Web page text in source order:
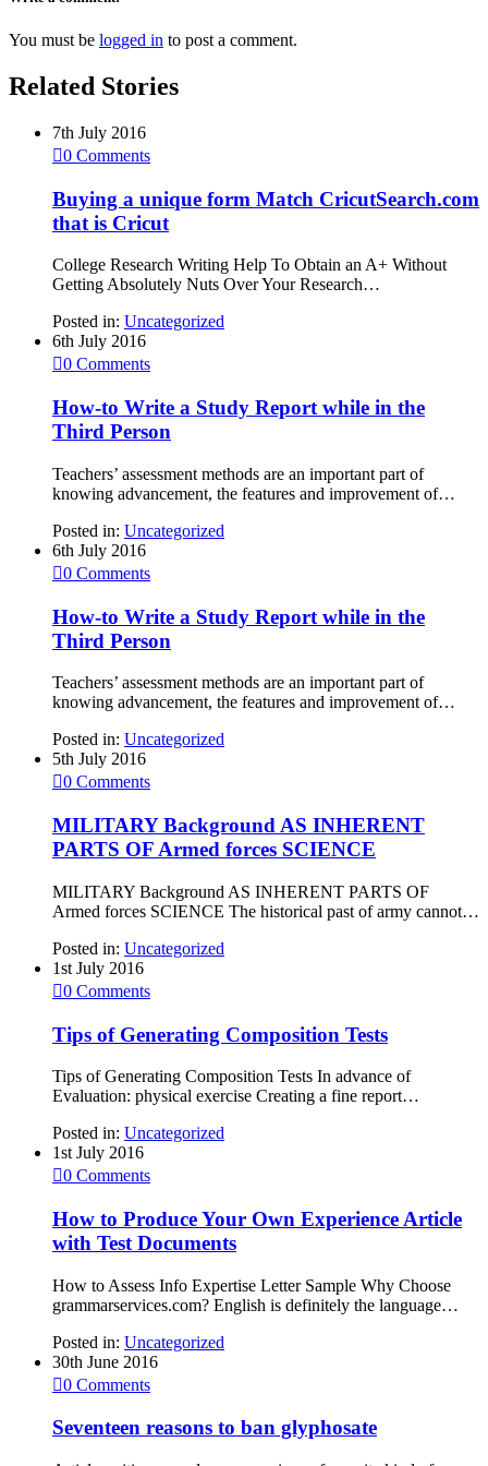
You must be logged in to post a comment.
Related Stories
7th July 2016
0 Comments
Buying a unique form Match CricutSearch.com
that is Cricut
College Research Writing Help To Obtain an A+ Without
Getting Absolutely Nuts Over Your Research…
Posted in: Uncategorized
6th July 2016
0 Comments
How-to Write a Study Report while in the
Third Person
Teachers’ assessment methods are an important part of
knowing advancement, the features and improvement of…
Posted in: Uncategorized
6th July 2016
0 Comments
How-to Write a Study Report while in the
Third Person
Teachers’ assessment methods are an important part of
knowing advancement, the features and improvement of…
Posted in: Uncategorized
5th July 2016
0 Comments
MILITARY Background AS INHERENT
PARTS OF Armed forces SCIENCE
MILITARY Background AS INHERENT PARTS OF
Armed forces SCIENCE The historical past of army cannot…
Posted in: Uncategorized
1st July 2016
0 Comments
Tips of Generating Composition Tests
Tips of Generating Composition Tests In advance of
Evaluation: physical exercise Creating a fine report…
Posted in: Uncategorized
1st July 2016
0 Comments
How to Produce Your Own Experience Article
with Test Documents
How to Assess Info Expertise Letter Sample Why Choose
grammarservices.com? English is definitely the language…
Posted in: Uncategorized
30th June 2016
0 Comments
Seventeen reasons to ban glyphosate